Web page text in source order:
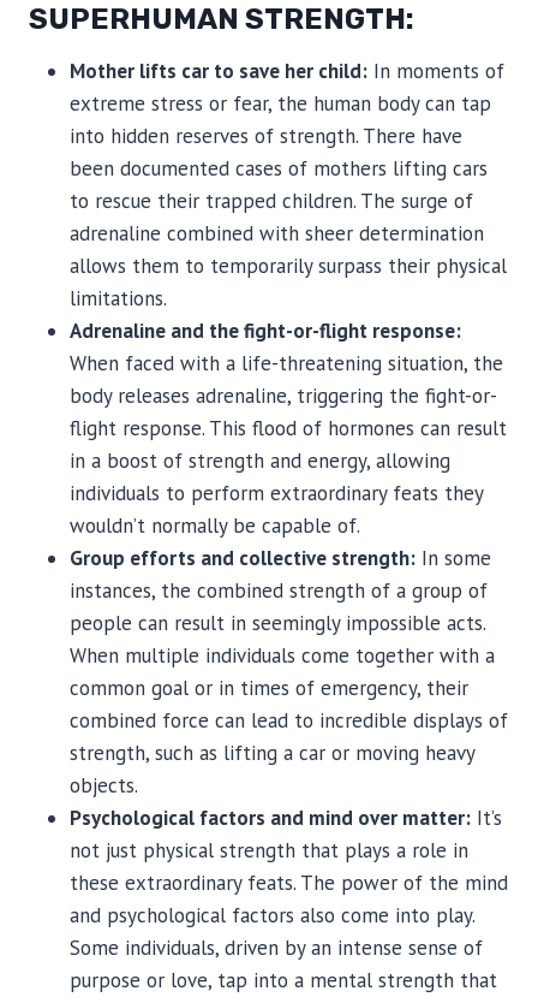
SUPERHUMAN STRENGTH:
Mother lifts car to save her child: In moments of
extreme stress or fear, the human body can tap
into hidden reserves of strength. There have
been documented cases of mothers lifting cars
to rescue their trapped children. The surge of
adrenaline combined with sheer determination
allows them to temporarily surpass their physical
limitations.
Adrenaline and the fight-or-flight response:
When faced with a life-threatening situation, the
body releases adrenaline, triggering the fight-or-
flight response. This flood of hormones can result
in a boost of strength and energy, allowing
individuals to perform extraordinary feats they
wouldn’t normally be capable of.
Group efforts and collective strength: In some
instances, the combined strength of a group of
people can result in seemingly impossible acts.
When multiple individuals come together with a
common goal or in times of emergency, their
combined force can lead to incredible displays of
strength, such as lifting a car or moving heavy
objects.
Psychological factors and mind over matter: It’s
not just physical strength that plays a role in
these extraordinary feats. The power of the mind
and psychological factors also come into play.
Some individuals, driven by an intense sense of
purpose or love, tap into a mental strength that